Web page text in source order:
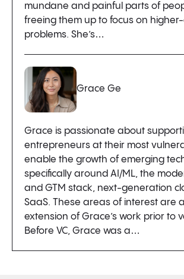
mundane and painful parts of
freeing them up to focus on
problems. She’s…
Grace Ge
Grace is passionate about
entrepreneurs at their most
enable the growth of emerging
specifically around AI/ML, the
and GTM stack, next-generation
SaaS. These areas of interest are
extension of Grace’s work prior to
Before VC, Grace was a…